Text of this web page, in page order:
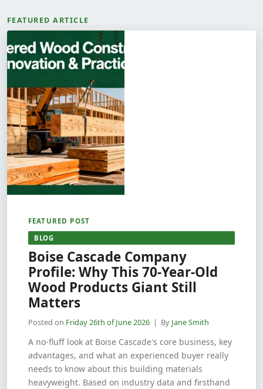
FEATURED ARTICLE
FEATURED POST
BLOG
Boise Cascade Company
Profile: Why This 70-Year-Old
Wood Products Giant Still
Matters
Posted on Friday 26th of June 2026 | By Jane Smith
A no-fluff look at Boise Cascade's core business, key
advantages, and what an experienced buyer really
needs to know about this building materials
heavyweight. Based on industry data and firsthand